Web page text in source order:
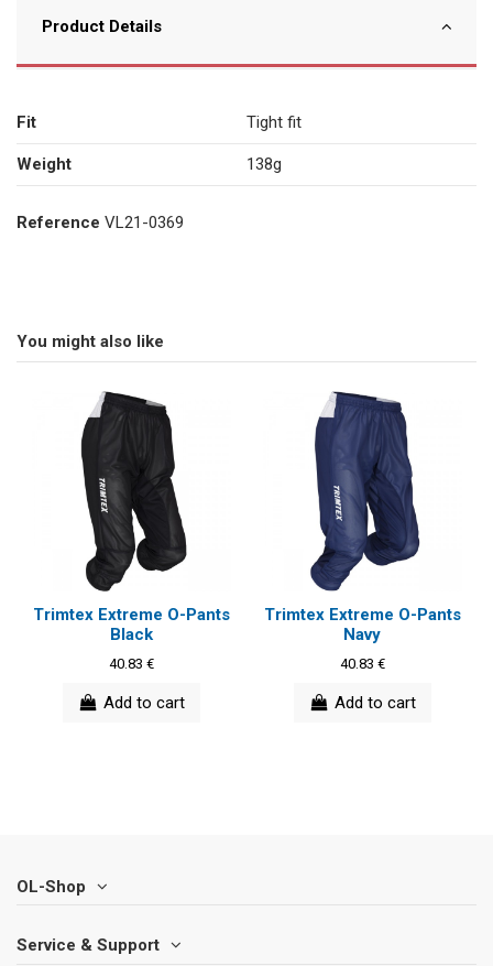
Product Details
Fit Tight fit
Weight 138g
Reference VL21-0369
You might also like
Trimtex Extreme O-Pants
Black
40.83 €
Add to cart
Trimtex Extreme O-Pants
Navy
40.83 €
Add to cart
OL-Shop
Service & Support